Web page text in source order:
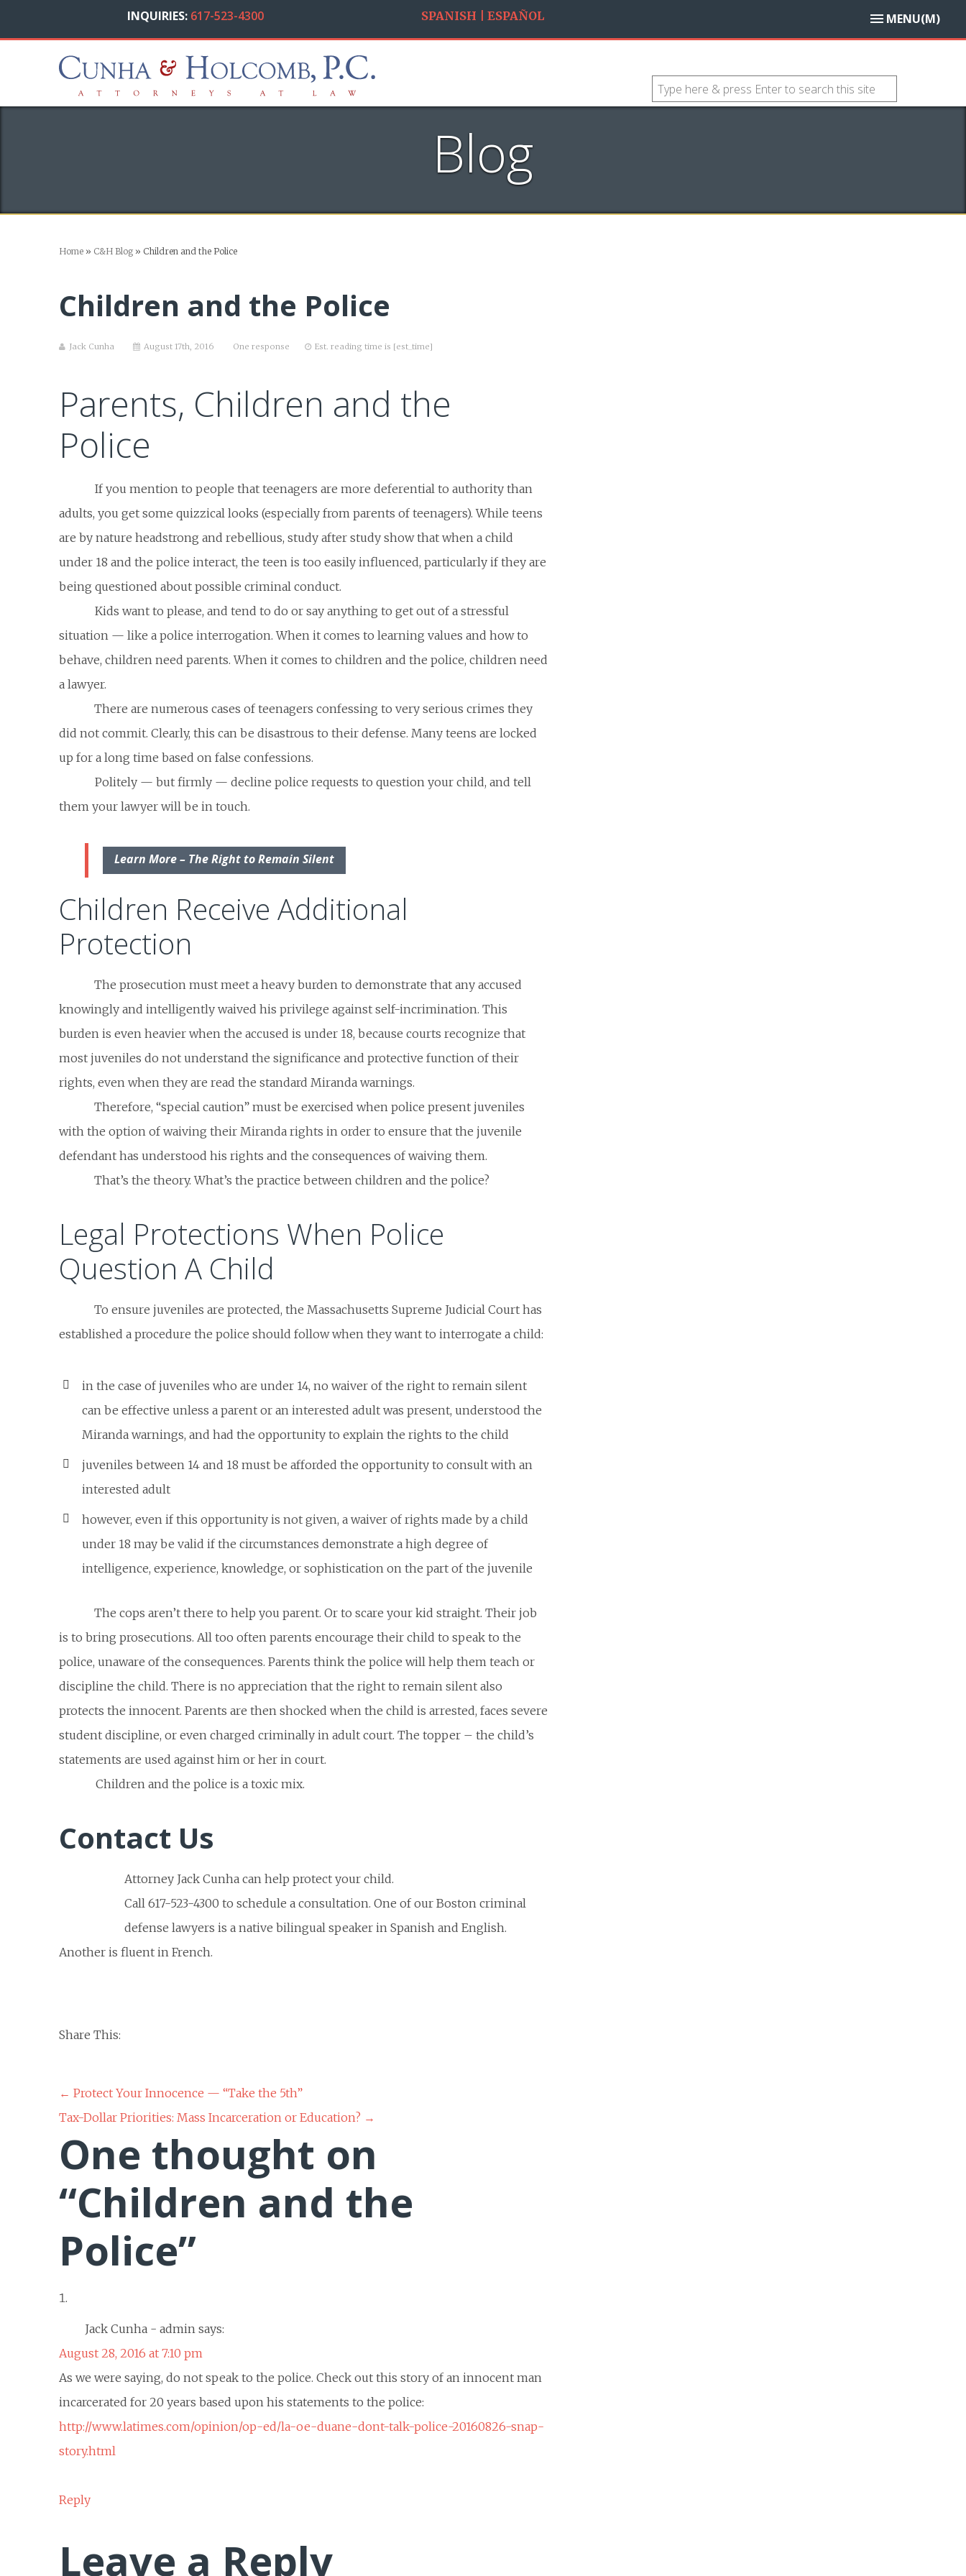
INQUIRIES: 617-523-4300 SPANISH | ESPAÑOL MENU(M)
Blog
Home» C&H Blog» Children and the Police
Children and the Police
Jack Cunha August 17th, 2016 One response Est. reading time is [est_time]
Parents, Children and the
Police
If you mention to people that teenagers are more deferential to authority than
adults, you get some quizzical looks (especially from parents of teenagers). While teens
are by nature headstrong and rebellious, study after study show that when a child
under 18 and the police interact, the teen is too easily influenced, particularly if they are
being questioned about possible criminal conduct.
Kids want to please, and tend to do or say anything to get out of a stressful
situation — like a police interrogation. When it comes to learning values and how to
behave, children need parents. When it comes to children and the police, children need
a lawyer.
There are numerous cases of teenagers confessing to very serious crimes they
did not commit. Clearly, this can be disastrous to their defense. Many teens are locked
up for a long time based on false confessions.
Politely — but firmly — decline police requests to question your child, and tell
them your lawyer will be in touch.
Learn More – The Right to Remain Silent
Children Receive Additional
Protection
The prosecution must meet a heavy burden to demonstrate that any accused
knowingly and intelligently waived his privilege against self-incrimination. This
burden is even heavier when the accused is under 18, because courts recognize that
most juveniles do not understand the significance and protective function of their
rights, even when they are read the standard Miranda warnings.
Therefore, “special caution” must be exercised when police present juveniles
with the option of waiving their Miranda rights in order to ensure that the juvenile
defendant has understood his rights and the consequences of waiving them.
That’s the theory. What’s the practice between children and the police?
Legal Protections When Police
Question A Child
To ensure juveniles are protected, the Massachusetts Supreme Judicial Court has
established a procedure the police should follow when they want to interrogate a child:
in the case of juveniles who are under 14, no waiver of the right to remain silent
can be effective unless a parent or an interested adult was present, understood the
Miranda warnings, and had the opportunity to explain the rights to the child
juveniles between 14 and 18 must be afforded the opportunity to consult with an
interested adult
however, even if this opportunity is not given, a waiver of rights made by a child
under 18 may be valid if the circumstances demonstrate a high degree of
intelligence, experience, knowledge, or sophistication on the part of the juvenile
The cops aren’t there to help you parent. Or to scare your kid straight. Their job
is to bring prosecutions. All too often parents encourage their child to speak to the
police, unaware of the consequences. Parents think the police will help them teach or
discipline the child. There is no appreciation that the right to remain silent also
protects the innocent. Parents are then shocked when the child is arrested, faces severe
student discipline, or even charged criminally in adult court. The topper – the child’s
statements are used against him or her in court.
Children and the police is a toxic mix.
Contact Us
Attorney Jack Cunha can help protect your child.
Call 617-523-4300 to schedule a consultation. One of our Boston criminal
defense lawyers is a native bilingual speaker in Spanish and English.
Another is fluent in French.
Share This:
Post
navigation
← Protect Your Innocence — “Take the 5th”
Tax-Dollar Priorities: Mass Incarceration or Education? →
One thought on
“Children and the
Police”
Jack Cunha - admin says:
August 28, 2016 at 7:10 pm
As we were saying, do not speak to the police. Check out this story of an innocent man
incarcerated for 20 years based upon his statements to the police:
http://www.latimes.com/opinion/op-ed/la-oe-duane-dont-talk-police-20160826-snap-
story.html
Reply
Leave a Reply